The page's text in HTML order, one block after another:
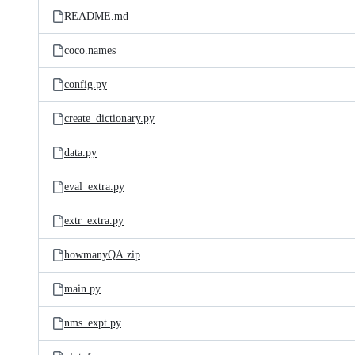
README.md
coco.names
config.py
create_dictionary.py
data.py
eval_extra.py
extr_extra.py
howmanyQA.zip
main.py
nms_expt.py